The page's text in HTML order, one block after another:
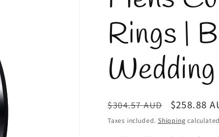
Rings |
Regular
price
$304.57 AUD
Sale
price
$258.88
Taxes included. Shipping